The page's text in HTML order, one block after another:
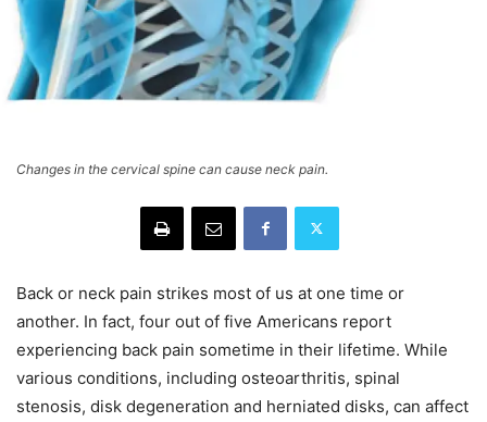
Changes in the cervical spine can cause neck pain.
Back or neck pain strikes most of us at one time or
another. In fact, four out of five Americans report
experiencing back pain sometime in their lifetime. While
various conditions, including osteoarthritis, spinal
stenosis, disk degeneration and herniated disks, can affect